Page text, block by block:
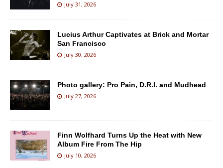
July 31, 2026
Lucius Arthur Captivates at Brick and Mortar
San Francisco
July 30, 2026
Photo gallery: Pro Pain, D.R.I. and Mudhead
July 27, 2026
Finn Wolfhard Turns Up the Heat with New
Album Fire From The Hip
July 10, 2026